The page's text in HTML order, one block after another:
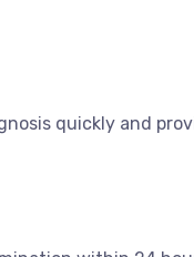
quickly and